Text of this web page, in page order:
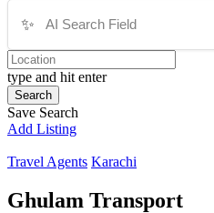
✨
type and hit enter
Search
Save Search
Add Listing
Travel Agents Karachi
Ghulam Transport